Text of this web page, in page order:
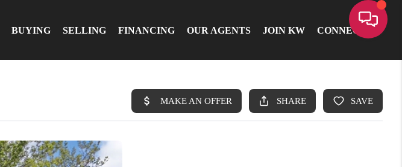
BUYING SELLING FINANCING OUR AGENTS JOIN KW CONNECT